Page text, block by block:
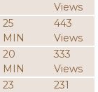
Views
25
MIN
443
Views
20
MIN
333
Views
23
231